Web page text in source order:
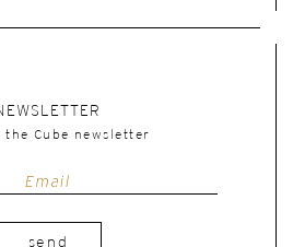
the Cube newsletter
send